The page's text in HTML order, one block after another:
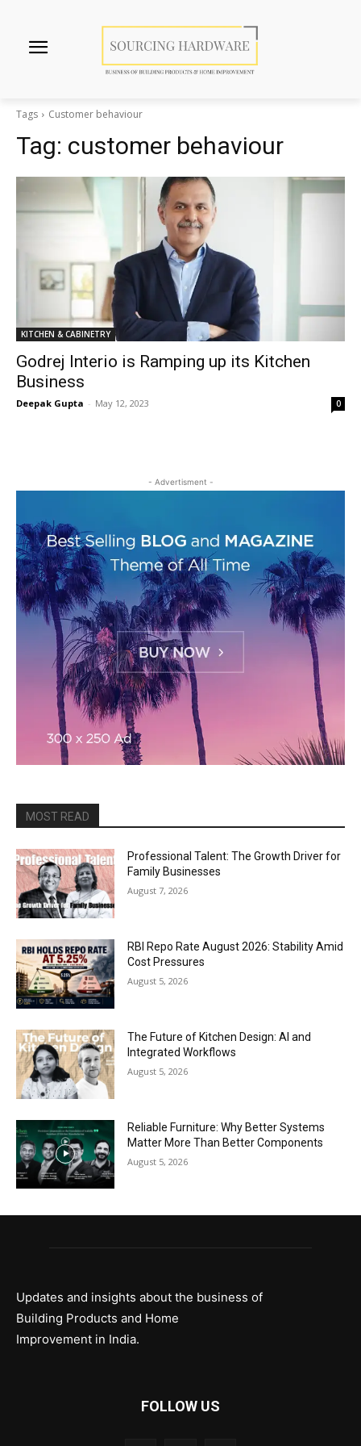
Tags Customer behaviour
Tag: customer behaviour
KITCHEN & CABINETRY
Godrej Interio is Ramping up its Kitchen
Business
Deepak Gupta - May 12, 2023 0
- Advertisment -
MOST READ
Professional Talent: The Growth Driver for
Family Businesses
August 7, 2026
RBI Repo Rate August 2026: Stability Amid
Cost Pressures
August 5, 2026
The Future of Kitchen Design: AI and
Integrated Workflows
August 5, 2026
Reliable Furniture: Why Better Systems
Matter More Than Better Components
August 5, 2026
Updates and insights about the business of
Building Products and Home
Improvement in India.
FOLLOW US